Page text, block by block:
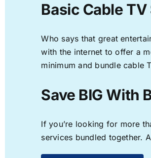
Basic Cable
Who says that great
with the internet to offer a
minimum and bundle cable
Save BIG With
If you’re looking for more
services bundled together.